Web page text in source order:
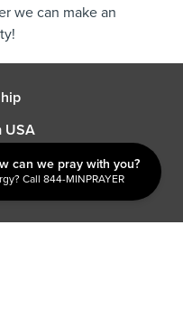
we can make an
USA
Office
can we pray with you?
Call 844-MINPRAYER